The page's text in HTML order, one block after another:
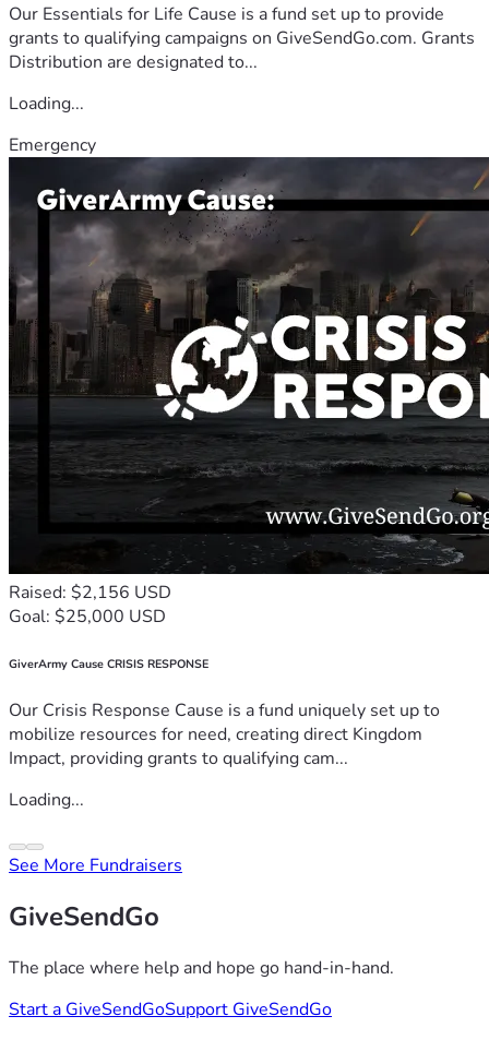
Our Essentials for Life Cause is a fund set up to provide
grants to qualifying campaigns on GiveSendGo.com. Grants
Distribution are designated to...
Loading...
Emergency
Raised: $2,156 USD
Goal: $25,000 USD
GiverArmy Cause CRISIS RESPONSE
Our Crisis Response Cause is a fund uniquely set up to
mobilize resources for need, creating direct Kingdom
Impact, providing grants to qualifying cam...
Loading...
See More Fundraisers
GiveSendGo
The place where help and hope go hand-in-hand.
Start a GiveSendGoSupport GiveSendGo